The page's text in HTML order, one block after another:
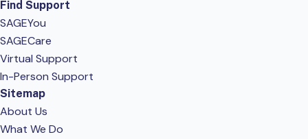
Find Support
SAGEYou
SAGECare
Virtual Support
In-Person Support
Sitemap
About Us
What We Do